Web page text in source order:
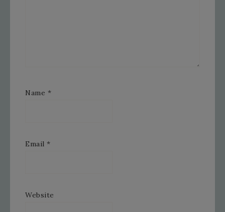
Name *
Email *
Website